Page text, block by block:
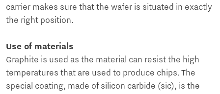
carrier makes sure that the wafer is situated in exactly
the right position.
Use of materials
Graphite is used as the material can resist the high
temperatures that are used to produce chips. The
special coating, made of silicon carbide (sic), is the